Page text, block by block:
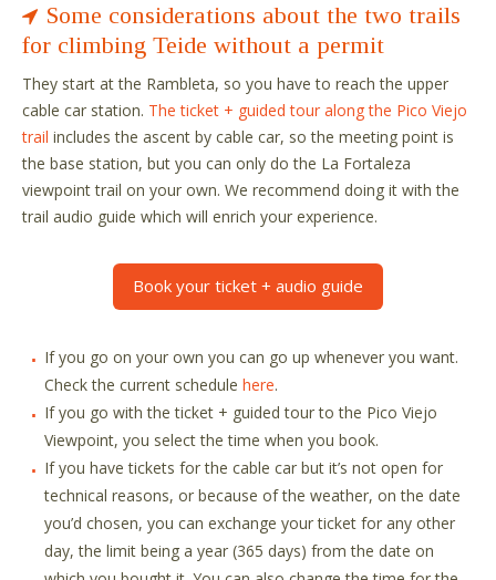
Some considerations about the two trails
for climbing Teide without a permit
They start at the Rambleta, so you have to reach the upper
cable car station. The ticket + guided tour along the Pico Viejo
trail includes the ascent by cable car, so the meeting point is
the base station, but you can only do the La Fortaleza
viewpoint trail on your own. We recommend doing it with the
trail audio guide which will enrich your experience.
Book your ticket + audio guide
If you go on your own you can go up whenever you want.
Check the current schedule here.
If you go with the ticket + guided tour to the Pico Viejo
Viewpoint, you select the time when you book.
If you have tickets for the cable car but it’s not open for
technical reasons, or because of the weather, on the date
you’d chosen, you can exchange your ticket for any other
day, the limit being a year (365 days) from the date on